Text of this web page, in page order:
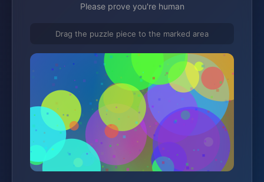
Please prove you're human
Drag the puzzle piece to the marked area